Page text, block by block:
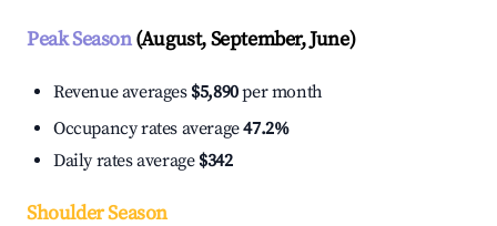
Peak Season(August, September, June)
Revenue averages $5,890per month
Occupancy rates average47.2%
Daily rates average $342
Shoulder Season